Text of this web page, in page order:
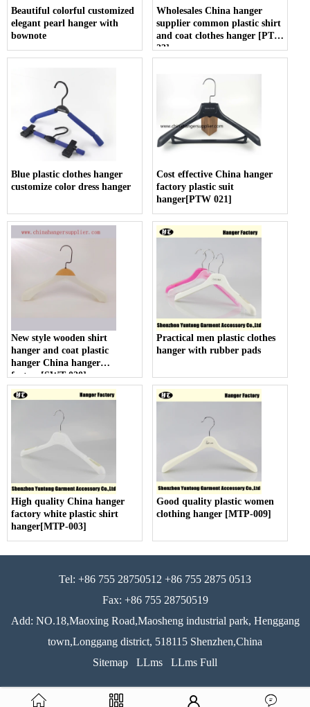
Beautiful colorful customized
elegant pearl hanger with
bownote
Wholesales China hanger
supplier common plastic shirt
and coat clothes hanger [PTW
23]
Blue plastic clothes hanger
customize color dress hanger
Cost effective China hanger
factory plastic suit
hanger[PTW 021]
New style wooden shirt
hanger and coat plastic
hanger China hanger
factory[SWT 020]
Practical men plastic clothes
hanger with rubber pads
High quality China hanger
factory white plastic shirt
hanger[MTP-003]
Good quality plastic women
clothing hanger [MTP-009]
Tel: +86 755 28750512 +86 755 2875 0513
Fax: +86 755 28750519
Add: NO.18,Maoxing Road,Maosheng industrial park, Henggang
town,Longgang district, 518115 Shenzhen,China
Sitemap
LLms LLms Full